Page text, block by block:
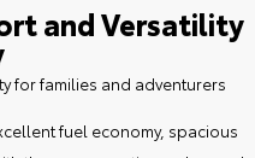
and Versatility
for families and adventurers
fuel economy, spacious